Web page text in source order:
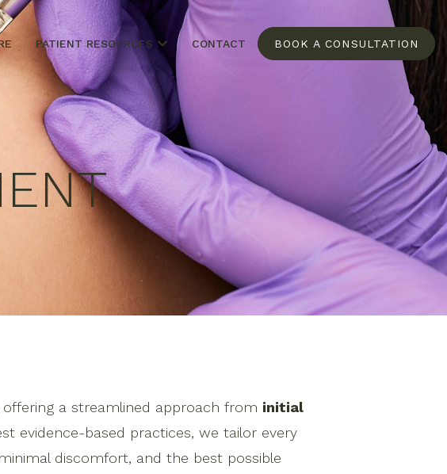
PATIENT RESOURCES CONTACT BOOK A CONSULTATION
offering a streamlined approach from initial
evidence-based practices, we tailor every
discomfort, and the best possible